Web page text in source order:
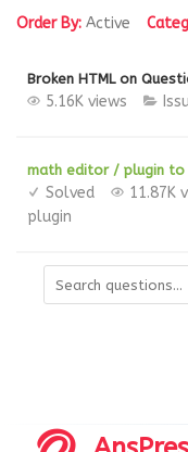
Order By: Active
Broken HTML on
5.16K views
math editor / plugin to
Solved 11.87K
plugin